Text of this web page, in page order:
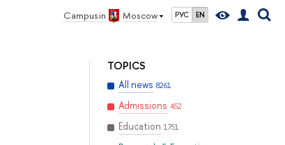
Campus in Moscow РУС EN
TOPICS
All news 8261
Admissions 452
Education 1751